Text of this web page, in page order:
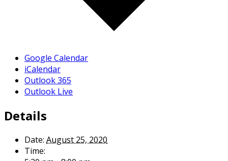
Google Calendar
iCalendar
Outlook 365
Outlook Live
Details
Date: August 25, 2020
Time: